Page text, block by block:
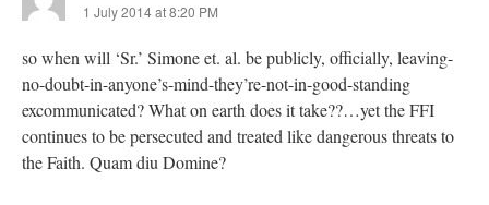
1 July 2014 at 8:20 PM
so when will ‘Sr.’ Simone et. al. be publicly, officially, leaving-
no-doubt-in-anyone’s-mind-they’re-not-in-good-standing
excommunicated? What on earth does it take??…yet the FFI
continues to be persecuted and treated like dangerous threats to
the Faith. Quam diu Domine?